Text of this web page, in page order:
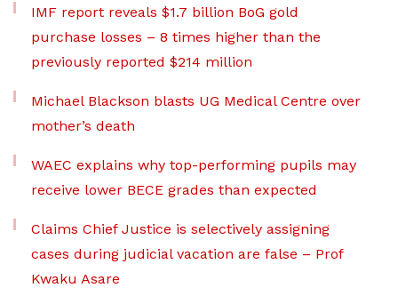
IMF report reveals $1.7 billion BoG gold
purchase losses – 8 times higher than the
previously reported $214 million
Michael Blackson blasts UG Medical Centre over
mother’s death
WAEC explains why top-performing pupils may
receive lower BECE grades than expected
Claims Chief Justice is selectively assigning
cases during judicial vacation are false – Prof
Kwaku Asare